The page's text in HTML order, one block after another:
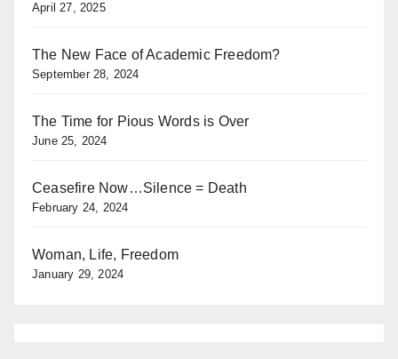
April 27, 2025
The New Face of Academic Freedom?
September 28, 2024
The Time for Pious Words is Over
June 25, 2024
Ceasefire Now…Silence = Death
February 24, 2024
Woman, Life, Freedom
January 29, 2024